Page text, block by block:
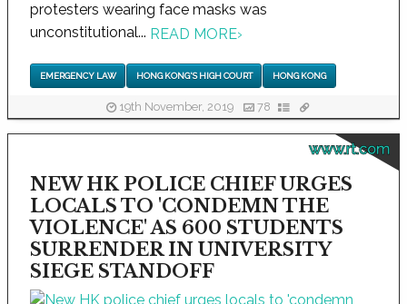
protesters wearing face masks was
unconstitutional... READ MORE›
EMERGENCY LAW HONG KONG'S HIGH COURT HONG KONG
19th November, 2019 78
www.rt.com
NEW HK POLICE CHIEF URGES
LOCALS TO 'CONDEMN THE
VIOLENCE' AS 600 STUDENTS
SURRENDER IN UNIVERSITY
SIEGE STANDOFF